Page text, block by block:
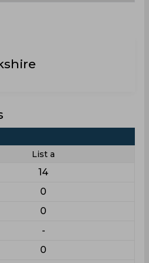
List a
14
0
0
-
0